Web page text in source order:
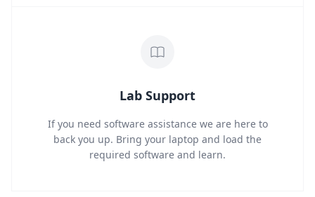
Lab Support
If you need software assistance we are here to
back you up. Bring your laptop and load the
required software and learn.